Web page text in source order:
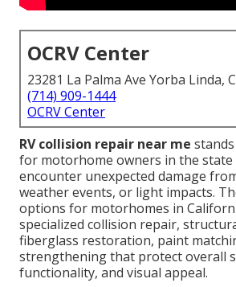
OCRV Center
23281 La Palma Ave Yorba Linda,
(714) 909-1444
OCRV Center
RV collision repair near me
for motorhome owners in the
encounter unexpected damage
weather events, or light impacts.
options for motorhomes in
specialized collision repair,
fiberglass restoration, paint
strengthening that protect overall
functionality, and visual appeal.